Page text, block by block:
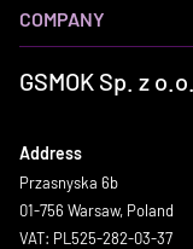
COMPANY
GSMOK Sp. z o.o.
Address
Przasnyska 6b
01-756 Warsaw, Poland
VAT: PL525-282-03-37